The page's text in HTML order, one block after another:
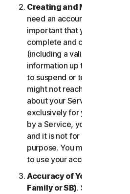
Creating and Maintaining
need an account to access
important that you provide
complete and current
(including a valid email
information up to date. If you
to suspend or terminate your
might not reach you for
about your Services. Your
exclusively for you to
by a Service, your
and it is not for use by other
purpose. You may not sell,
to use your account
Accuracy of Your
Family or SB). Some